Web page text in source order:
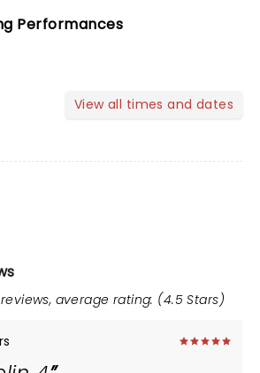
Performances
View all times and dates
average rating: (4.5 Stars)